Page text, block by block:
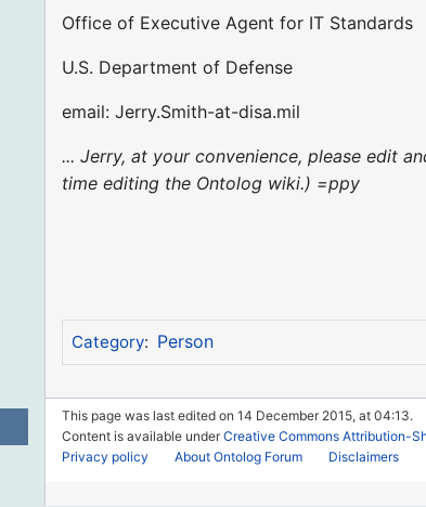
Office of Executive Agent for IT Standards
U.S. Department of Defense
email: Jerry.Smith-at-disa.mil
... Jerry, at your convenience, please edit
time editing the Ontolog wiki.) =ppy
Category: Person
This page was last edited on 14 December 2015, at 04:13.
Content is available underCreative Commons Attribution-
Privacy policy
About Ontolog Forum Disclaimers